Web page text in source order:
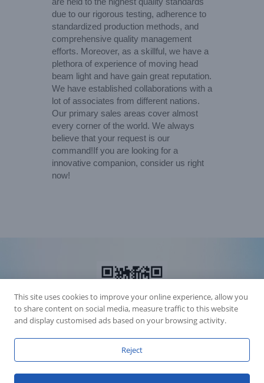
due to our rigorous testing, adherence to
standardized production methods, and
comprehensive quality management
efforts. Moreover, as a skillful, we have a
plethora of experience of moving head
beam light and have gain great reputation.
We have established collaborations with a
lot of associates from different nations.
Our primary sales areas cover almost
every corner of the world. We always
believe that your request is our
command!If you are looking for a
innovative companion, consider us right
now!
This site uses cookies to improve your online experience, allow you
to share content on social media, measure traffic to this website
and display customised ads based on your browsing activity.
Reject